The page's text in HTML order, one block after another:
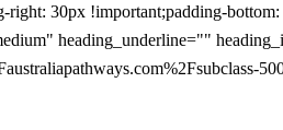
right: 30px !important;padding-
heading_underline=""